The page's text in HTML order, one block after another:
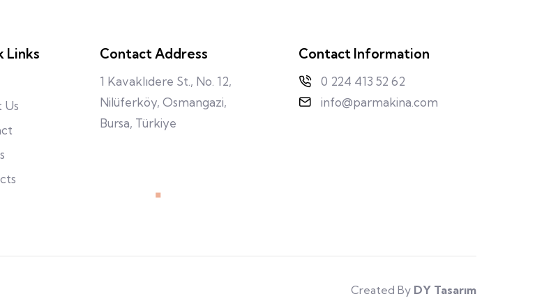
Links
Us
Contact Address
1 Kavaklıdere St., No. 12,
Nilüferköy, Osmangazi,
Bursa, Türkiye
Contact Information
0 224 413 52 62
info@parmakina.com
Created By DY Tasarım